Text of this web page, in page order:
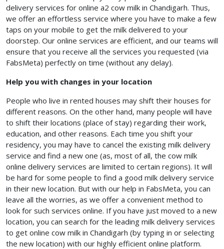
delivery services for online a2 cow milk in Chandigarh. Thus,
we offer an effortless service where you have to make a few
taps on your mobile to get the milk delivered to your
doorstep. Our online services are efficient, and our teams will
ensure that you receive all the services you requested (via
FabsMeta) perfectly on time (without any delay).
Help you with changes in your location
People who live in rented houses may shift their houses for
different reasons. On the other hand, many people will have
to shift their locations (place of stay) regarding their work,
education, and other reasons. Each time you shift your
residency, you may have to cancel the existing milk delivery
service and find a new one (as, most of all, the cow milk
online delivery services are limited to certain regions). It will
be hard for some people to find a good milk delivery service
in their new location. But with our help in FabsMeta, you can
leave all the worries, as we offer a convenient method to
look for such services online. If you have just moved to a new
location, you can search for the leading milk delivery services
to get online cow milk in Chandigarh (by typing in or selecting
the new location) with our highly efficient online platform.